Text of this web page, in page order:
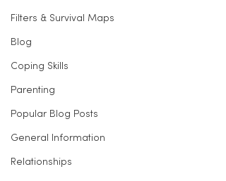
Filters & Survival Maps
Blog
Coping Skills
Parenting
Popular Blog Posts
General Information
Relationships